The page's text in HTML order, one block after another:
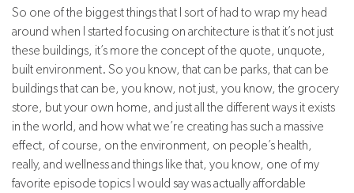
So one of the biggest things that I sort of had to wrap my head
around when I started focusing on architecture is that it’s not just
these buildings, it’s more the concept of the quote, unquote,
built environment. So you know, that can be parks, that can be
buildings that can be, you know, not just, you know, the grocery
store, but your own home, and just all the different ways it exists
in the world, and how what we’re creating has such a massive
effect, of course, on the environment, on people’s health,
really, and wellness and things like that, you know, one of my
favorite episode topics I would say was actually affordable